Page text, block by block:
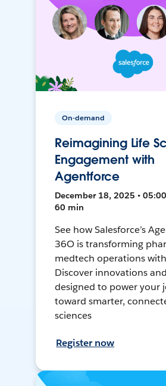
On-demand
Reimagining Life
Engagement with
Agentforce
December 18, 2025 • 05:00
60 min
See how Salesforce’s
36O is transforming
medtech operations
Discover innovations
designed to power your
toward smarter,
sciences
Register now